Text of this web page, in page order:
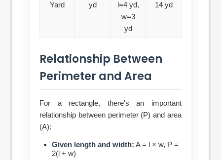
Yard yd
l=4 yd,
w=3
yd
14 yd
Relationship Between
Perimeter and Area
For a rectangle, there's an important
relationship between perimeter (P) and area
(A):
Given length and width: A = l × w, P =
2(l + w)